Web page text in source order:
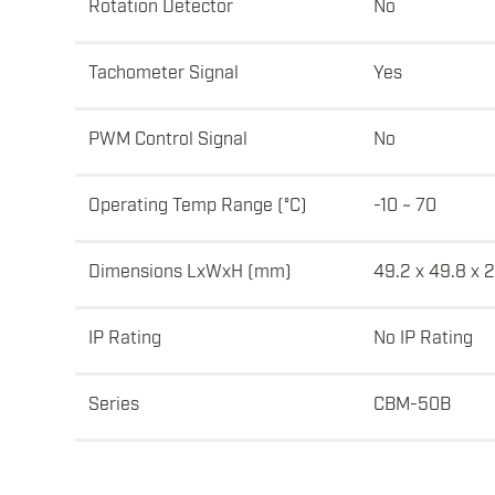
Rotation Detector No
Tachometer Signal Yes
PWM Control Signal No
Operating Temp Range (°C) -10 ~ 70
Dimensions LxWxH (mm) 49.2 x 49.8 x
IP Rating No IP Rating
Series CBM-50B